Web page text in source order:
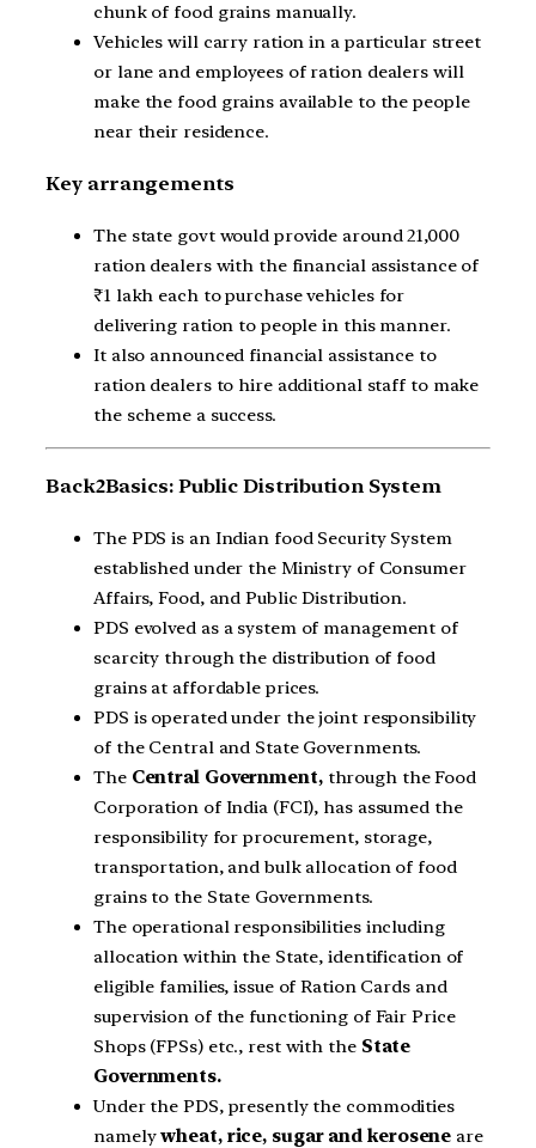
chunk of food grains manually.
Vehicles will carry ration in a particular street
or lane and employees of ration dealers will
make the food grains available to the people
near their residence.
Key arrangements
The state govt would provide around 21,000
ration dealers with the financial assistance of
₹1 lakh each to purchase vehicles for
delivering ration to people in this manner.
It also announced financial assistance to
ration dealers to hire additional staff to make
the scheme a success.
Back2Basics: Public Distribution System
The PDS is an Indian food Security System
established under the Ministry of Consumer
Affairs, Food, and Public Distribution.
PDS evolved as a system of management of
scarcity through the distribution of food
grains at affordable prices.
PDS is operated under the joint responsibility
of the Central and State Governments.
The Central Government,through the Food
Corporation of India (FCI), has assumed the
responsibility for procurement, storage,
transportation, and bulk allocation of food
grains to the State Governments.
The operational responsibilities including
allocation within the State, identification of
eligible families, issue of Ration Cards and
supervision of the functioning of Fair Price
Shops (FPSs) etc., rest with the State
Governments.
Under the PDS, presently the commodities
namelywheat, rice, sugar and kerosene are